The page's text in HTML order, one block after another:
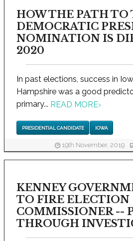
HOW THE PATH TO
DEMOCRATIC
NOMINATION IS
2020
In past elections, success in
Hampshire was a good
primary... READ MORE›
PRESIDENTIAL CANDIDATE IOWA
19th November, 2019
KENNEY
TO FIRE ELECTION
COMMISSIONER --
THROUGH